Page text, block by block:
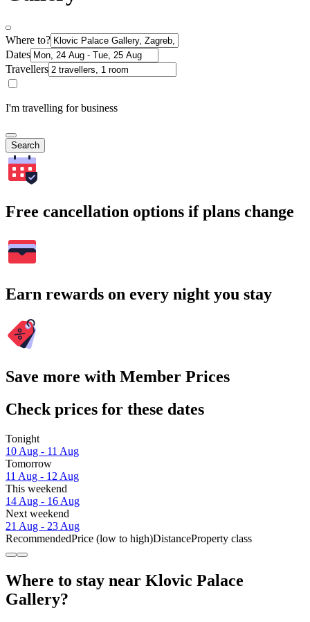
Where to?
Dates
Travellers
I'm travelling for business
Search
Free cancellation options if plans change
Earn rewards on every night you stay
Save more with Member Prices
Check prices for these dates
Tonight
10 Aug - 11 Aug
Tomorrow
11 Aug - 12 Aug
This weekend
14 Aug - 16 Aug
Next weekend
21 Aug - 23 Aug
RecommendedPrice (low to high)DistanceProperty class
Where to stay near Klovic Palace
Gallery?